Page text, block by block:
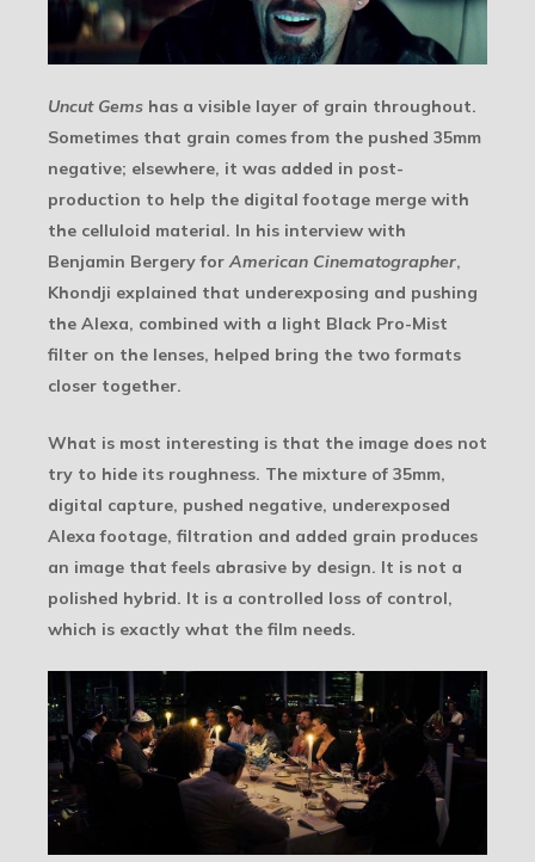
Uncut Gems has a visible layer of grain throughout.
Sometimes that grain comes from the pushed 35mm
negative; elsewhere, it was added in post-
production to help the digital footage merge with
the celluloid material. In his interview with
Benjamin Bergery forAmerican Cinematographer,
Khondji explained that underexposing and pushing
the Alexa, combined with a light Black Pro-Mist
filter on the lenses, helped bring the two formats
closer together.
What is most interesting is that the image does not
try to hide its roughness. The mixture of 35mm,
digital capture, pushed negative, underexposed
Alexa footage, filtration and added grain produces
an image that feels abrasive by design. It is not a
polished hybrid. It is a controlled loss of control,
which is exactly what the film needs.